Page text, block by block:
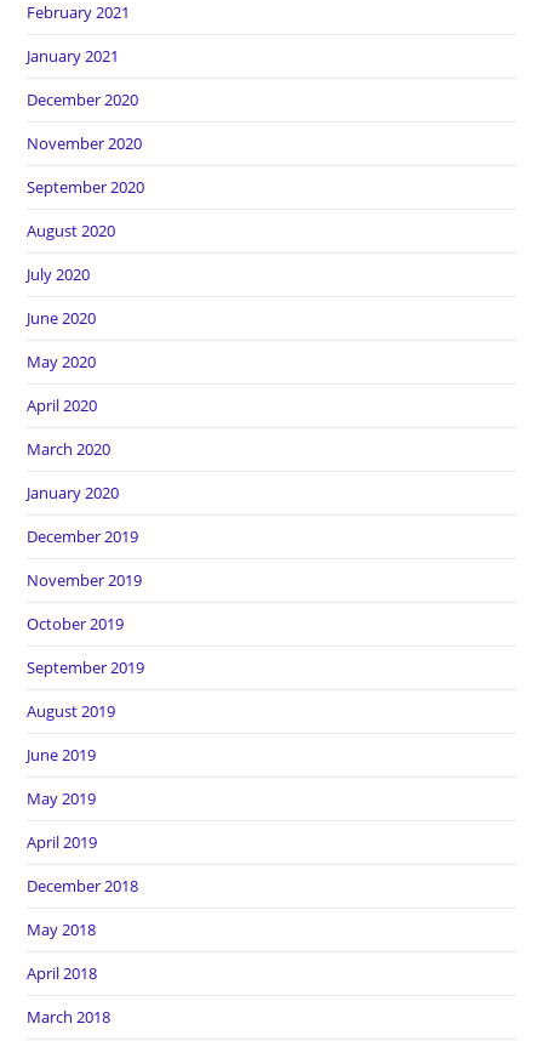
February 2021
January 2021
December 2020
November 2020
September 2020
August 2020
July 2020
June 2020
May 2020
April 2020
March 2020
January 2020
December 2019
November 2019
October 2019
September 2019
August 2019
June 2019
May 2019
April 2019
December 2018
May 2018
April 2018
March 2018